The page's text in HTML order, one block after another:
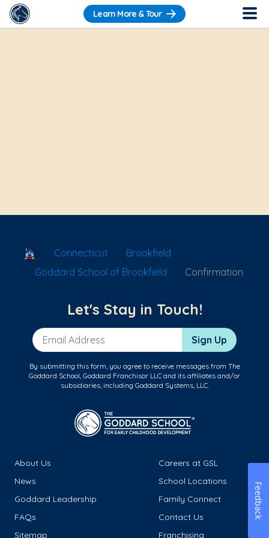
Learn More & Tour
School Locator
Connecticut
Brookfield
Goddard School of Brookfield
Confirmation
Let's Stay in Touch!
Email Address Sign Up
By submitting this form, you agree to receive messages from The
Goddard School, Goddard Franchisor LLC and its affiliates and/or
subsidiaries, including Goddard Systems, LLC.
About Us
Careers at GSL
News
School Locations
Goddard Leadership
Family Connect
FAQs
Contact Us
Sitemap
Franchising
Feedback